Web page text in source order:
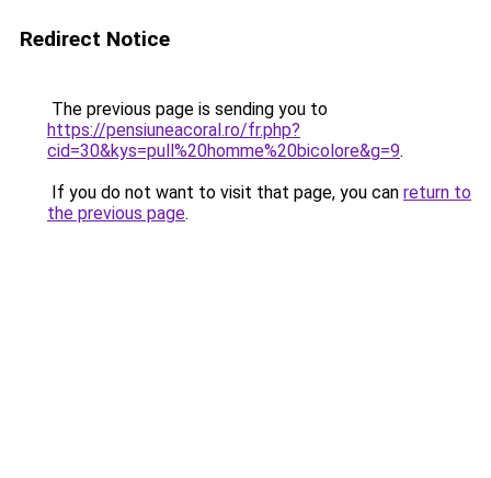
Redirect Notice
The previous page is sending you to
https://pensiuneacoral.ro/fr.php?
cid=30&kys=pull%20homme%20bicolore&g=9.
If you do not want to visit that page, you can return to
the previous page.